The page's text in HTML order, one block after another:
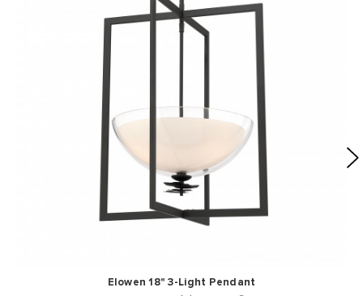
Elowen 18" 3-Light Pendant